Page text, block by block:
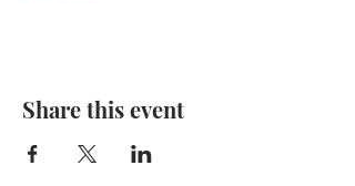
Share this event